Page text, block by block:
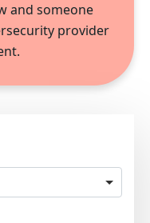
and someone
provider